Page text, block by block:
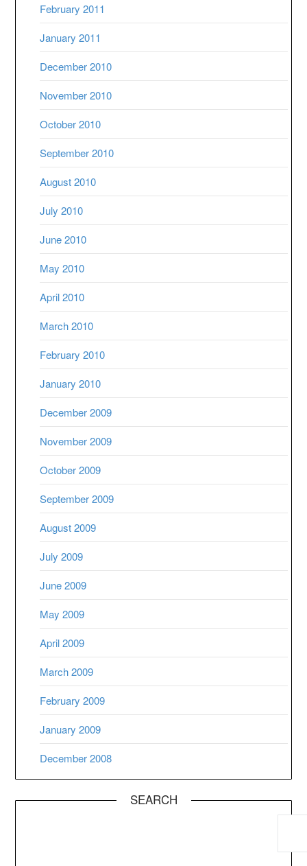
February 2011
January 2011
December 2010
November 2010
October 2010
September 2010
August 2010
July 2010
June 2010
May 2010
April 2010
March 2010
February 2010
January 2010
December 2009
November 2009
October 2009
September 2009
August 2009
July 2009
June 2009
May 2009
April 2009
March 2009
February 2009
January 2009
December 2008
SEARCH